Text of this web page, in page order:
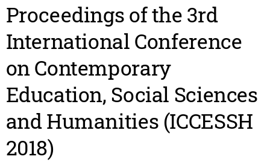
Proceedings of the 3rd
International Conference
on Contemporary
Education, Social Sciences
and Humanities (ICCESSH
2018)